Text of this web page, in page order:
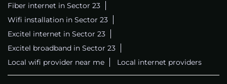
Fiber internet in Sector 23
Wifi installation in Sector 23
Excitel internet in Sector 23
Excitel broadband in Sector 23
Local wifi provider near me
Local internet providers